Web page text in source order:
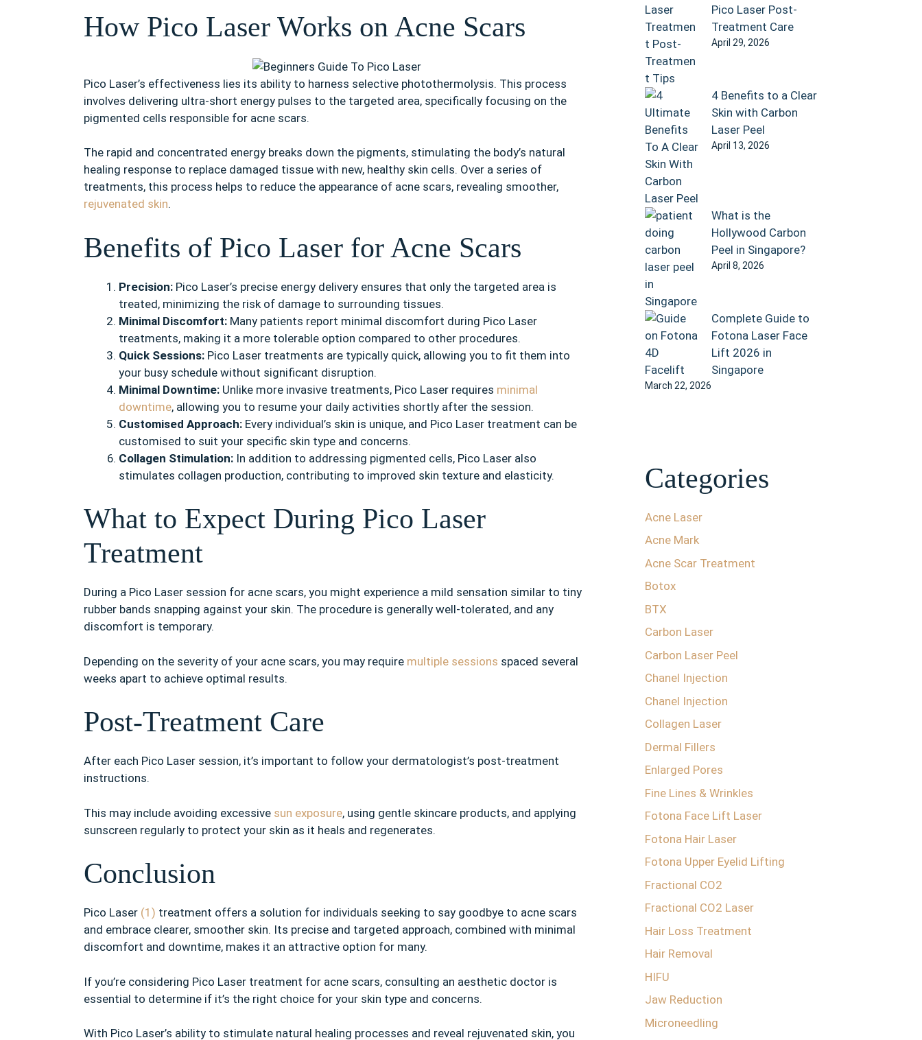
How Pico Laser Works on Acne Scars
Pico Laser’s effectiveness lies its ability to harness selective photothermolysis. This process
involves delivering ultra-short energy pulses to the targeted area, specifically focusing on the
pigmented cells responsible for acne scars.
The rapid and concentrated energy breaks down the pigments, stimulating the body’s natural
healing response to replace damaged tissue with new, healthy skin cells. Over a series of
treatments, this process helps to reduce the appearance of acne scars, revealing smoother,
rejuvenated skin.
Benefits of Pico Laser for Acne Scars
Precision: Pico Laser’s precise energy delivery ensures that only the targeted area is
treated, minimizing the risk of damage to surrounding tissues.
Minimal Discomfort: Many patients report minimal discomfort during Pico Laser
treatments, making it a more tolerable option compared to other procedures.
Quick Sessions: Pico Laser treatments are typically quick, allowing you to fit them into
your busy schedule without significant disruption.
Minimal Downtime: Unlike more invasive treatments, Pico Laser requires minimal
downtime, allowing you to resume your daily activities shortly after the session.
Customised Approach: Every individual’s skin is unique, and Pico Laser treatment can be
customised to suit your specific skin type and concerns.
Collagen Stimulation: In addition to addressing pigmented cells, Pico Laser also
stimulates collagen production, contributing to improved skin texture and elasticity.
What to Expect During Pico Laser
Treatment
During a Pico Laser session for acne scars, you might experience a mild sensation similar to tiny
rubber bands snapping against your skin. The procedure is generally well-tolerated, and any
discomfort is temporary.
Depending on the severity of your acne scars, you may require multiple sessions spaced several
weeks apart to achieve optimal results.
Post-Treatment Care
After each Pico Laser session, it’s important to follow your dermatologist’s post-treatment
instructions.
This may include avoiding excessive sun exposure, using gentle skincare products, and applying
sunscreen regularly to protect your skin as it heals and regenerates.
Conclusion
Pico Laser (1) treatment offers a solution for individuals seeking to say goodbye to acne scars
and embrace clearer, smoother skin. Its precise and targeted approach, combined with minimal
discomfort and downtime, makes it an attractive option for many.
If you’re considering Pico Laser treatment for acne scars, consulting an aesthetic doctor is
essential to determine if it’s the right choice for your skin type and concerns.
With Pico Laser’s ability to stimulate natural healing processes and reveal rejuvenated skin, you
Pico Laser Post-
Treatment Care
April 29, 2026
4 Benefits to a Clear
Skin with Carbon
Laser Peel
April 13, 2026
What is the
Hollywood Carbon
Peel in Singapore?
April 8, 2026
Complete Guide to
Fotona Laser Face
Lift 2026 in
Singapore
March 22, 2026
Categories
Acne Laser
Acne Mark
Acne Scar Treatment
Botox
BTX
Carbon Laser
Carbon Laser Peel
Chanel Injection
Chanel Injection
Collagen Laser
Dermal Fillers
Enlarged Pores
Fine Lines & Wrinkles
Fotona Face Lift Laser
Fotona Hair Laser
Fotona Upper Eyelid Lifting
Fractional CO2
Fractional CO2 Laser
Hair Loss Treatment
Hair Removal
HIFU
Jaw Reduction
Microneedling